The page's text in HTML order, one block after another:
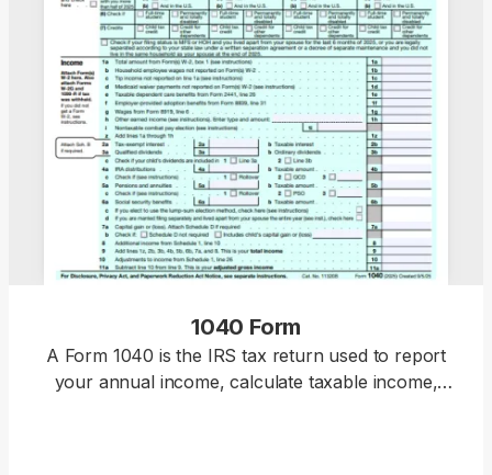
1040 Form
A Form 1040 is the IRS tax return used to report
your annual income, calculate taxable income,